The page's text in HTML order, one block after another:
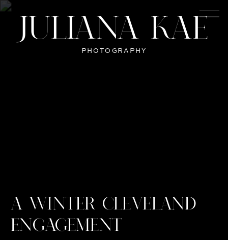
PHOTOGRAPHY
JULIANA KAE
A WINTER CLEVELAND
ENGAGEMENT